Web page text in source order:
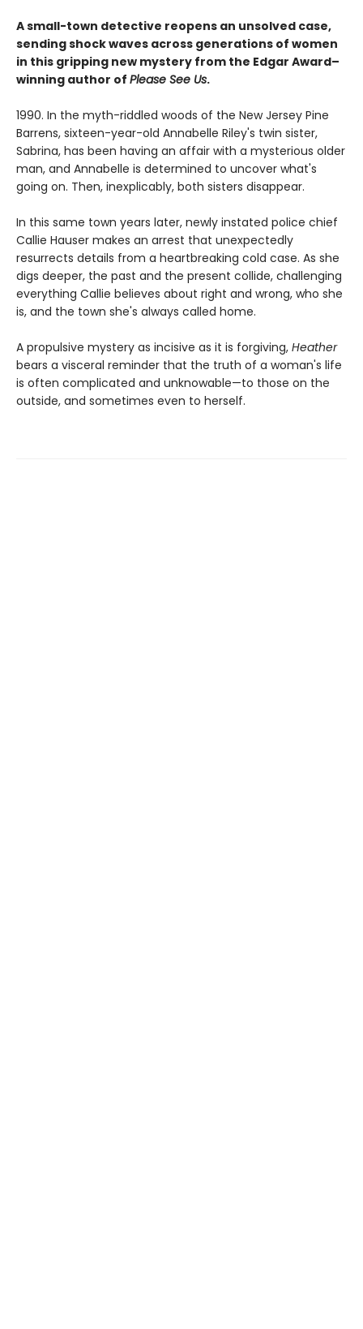
A small-town detective reopens an unsolved case,
sending shock waves across generations of women
in this gripping new mystery from the Edgar Award–
winning author of Please See Us.
1990. In the myth-riddled woods of the New Jersey Pine
Barrens, sixteen-year-old Annabelle Riley's twin sister,
Sabrina, has been having an affair with a mysterious older
man, and Annabelle is determined to uncover what's
going on. Then, inexplicably, both sisters disappear.
In this same town years later, newly instated police chief
Callie Hauser makes an arrest that unexpectedly
resurrects details from a heartbreaking cold case. As she
digs deeper, the past and the present collide, challenging
everything Callie believes about right and wrong, who she
is, and the town she's always called home.
A propulsive mystery as incisive as it is forgiving, Heather
bears a visceral reminder that the truth of a woman's life
is often complicated and unknowable—to those on the
outside, and sometimes even to herself.